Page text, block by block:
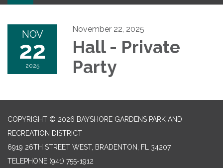
NOV
22
2025
November 22, 2025
Hall - Private
Party
COPYRIGHT © 2026 BAYSHORE GARDENS PARK AND
RECREATION DISTRICT
6919 26TH STREET WEST, BRADENTON, FL 34207‎
TELEPHONE (941) 755-1912